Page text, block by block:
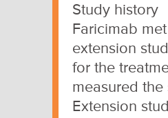
Study history
Faricimab
extension
for the
measured
Extension